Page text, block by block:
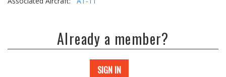
Already a member?
SIGN IN